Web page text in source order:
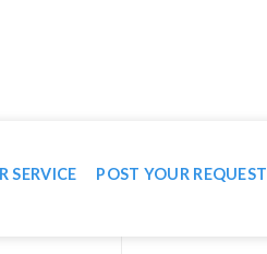
SERVICE POST YOUR REQUEST